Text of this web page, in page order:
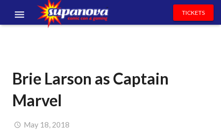
VOLUNTEERS
NEWS & ENTERTAINMENT
CONTACT US
TICKETS
Brie Larson as Captain
Marvel
May 18, 2018